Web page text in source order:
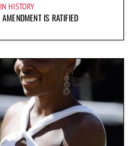
HISTORY
IS RATIFIED